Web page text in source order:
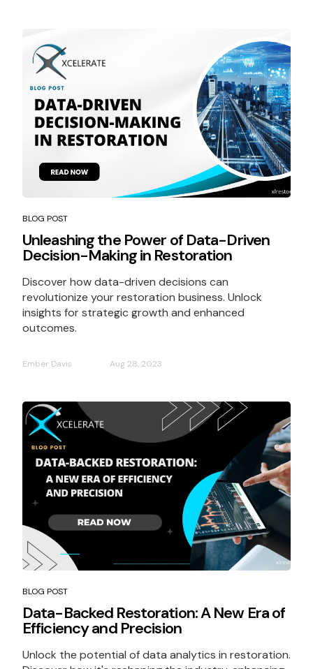
BLOG POST
Unleashing the Power of Data-Driven
Decision-Making in Restoration
Discover how data-driven decisions can
revolutionize your restoration business. Unlock
insights for strategic growth and enhanced
outcomes.
Ember Davis Aug 28, 2023
BLOG POST
Data-Backed Restoration: A New Era of
Efficiency and Precision
Unlock the potential of data analytics in restoration.